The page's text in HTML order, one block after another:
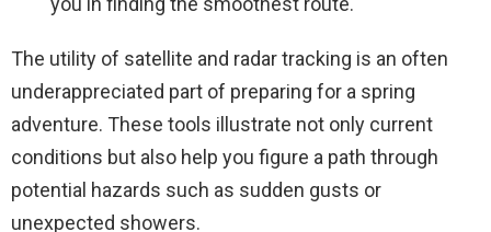
The utility of satellite and radar tracking is an often
underappreciated part of preparing for a spring
adventure. These tools illustrate not only current
conditions but also help you figure a path through
potential hazards such as sudden gusts or
unexpected showers.